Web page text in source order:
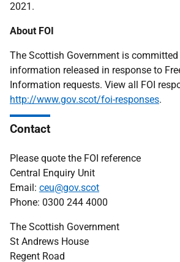
2021.
About FOI
The Scottish Government is
information released in response to
Information requests. View all FOI
http://www.gov.scot/foi-responses.
Contact
Please quote the FOI reference
Central Enquiry Unit
Email: ceu@gov.scot
Phone: 0300 244 4000
The Scottish Government
St Andrews House
Regent Road